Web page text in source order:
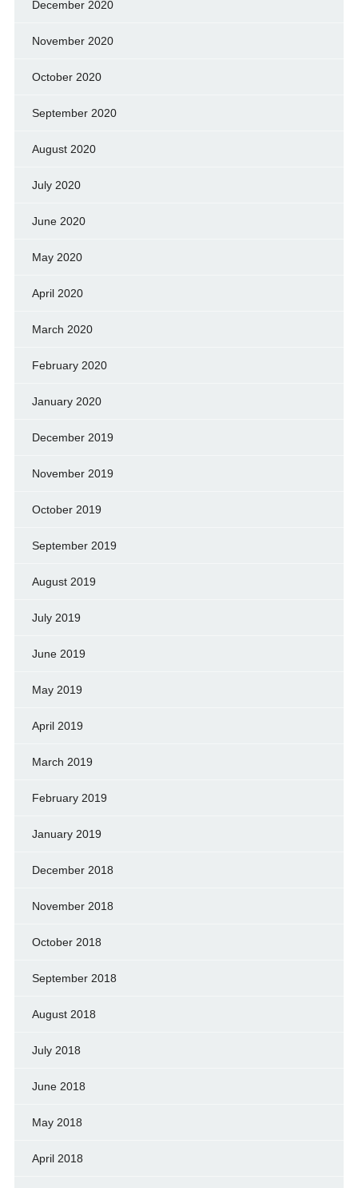
December 2020
November 2020
October 2020
September 2020
August 2020
July 2020
June 2020
May 2020
April 2020
March 2020
February 2020
January 2020
December 2019
November 2019
October 2019
September 2019
August 2019
July 2019
June 2019
May 2019
April 2019
March 2019
February 2019
January 2019
December 2018
November 2018
October 2018
September 2018
August 2018
July 2018
June 2018
May 2018
April 2018